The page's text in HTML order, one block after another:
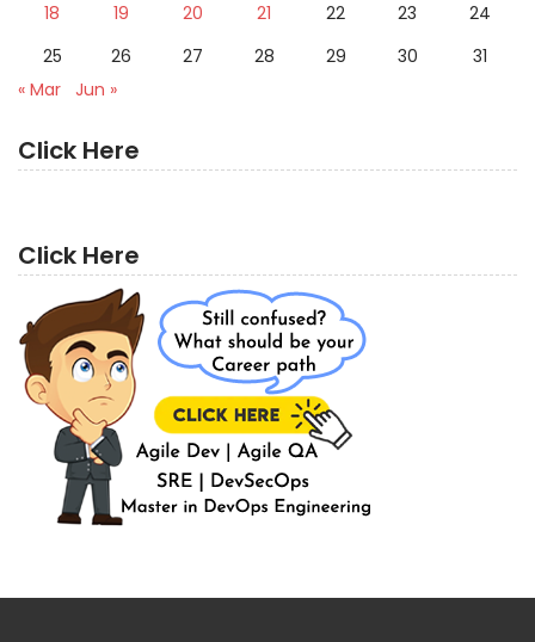
18
19 20 21 22 23
24
25
26 27 28 29 30
31
« Mar Jun »
Click Here
Click Here